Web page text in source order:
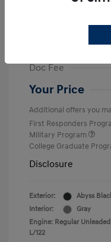
Dealer Discount
Retail Bonus Cash
Doc Fee
Your Price
Additional offers you
First Responders
Military Program
College Graduate
Disclosure
Exterior:
Abyss
Interior:
Gray
Engine: Regular
L/122